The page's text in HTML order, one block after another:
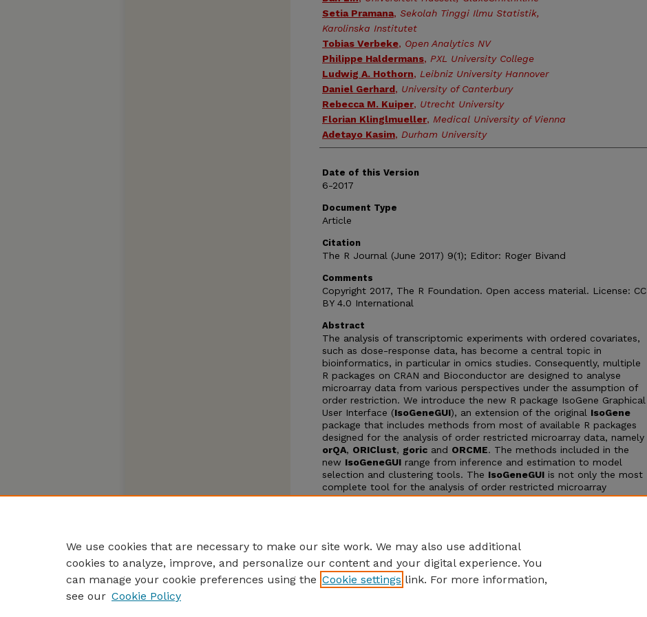
Setia Pramana, Sekolah Tinggi Ilmu Statistik,
Karolinska Institutet
Tobias Verbeke, Open Analytics NV
Philippe Haldermans, PXL University College
Ludwig A. Hothorn, Leibniz University Hannover
Daniel Gerhard, University of Canterbury
Rebecca M. Kuiper, Utrecht University
Florian Klinglmueller, Medical University of Vienna
Adetayo Kasim, Durham University
Date of this Version
6-2017
Document Type
Article
Citation
The R Journal (June 2017) 9(1); Editor: Roger Bivand
Comments
Copyright 2017, The R Foundation. Open access material. License: CC
BY 4.0 International
Abstract
The analysis of transcriptomic experiments with ordered covariates,
such as dose-response data, has become a central topic in
bioinformatics, in particular in omics studies. Consequently, multiple
R packages on CRAN and Bioconductor are designed to analyse
microarray data from various perspectives under the assumption of
order restriction. We introduce the new R package IsoGene Graphical
User Interface (IsoGeneGUI), an extension of the original IsoGene
package that includes methods from most of available R packages
designed for the analysis of order restricted microarray data, namely
orQA, ORIClust, goric and ORCME. The methods included in the
new IsoGeneGUI range from inference and estimation to model
selection and clustering tools. The IsoGeneGUI is not only the most
complete tool for the analysis of order restricted microarray
experiments available in Rbut also it can be used to analyse other
We use cookies that are necessary to make our site work. We may also use additional
cookies to analyze, improve, and personalize our content and your digital experience. You
can manage your cookie preferences using the Cookie settings link. For more information,
see our Cookie Policy